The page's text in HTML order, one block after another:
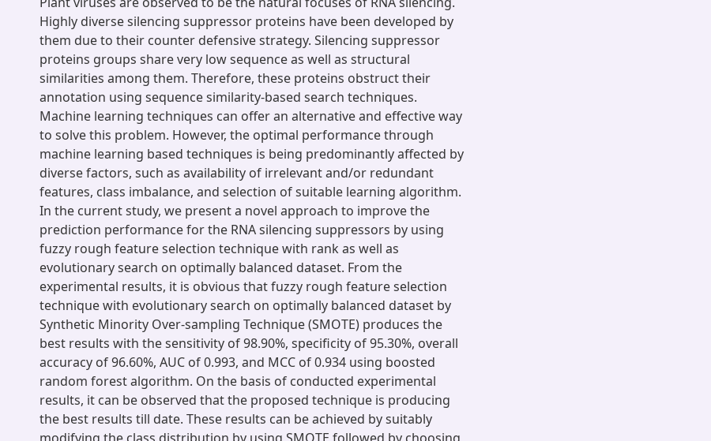
Highly diverse silencing suppressor proteins have been developed by
them due to their counter defensive strategy. Silencing suppressor
proteins groups share very low sequence as well as structural
similarities among them. Therefore, these proteins obstruct their
annotation using sequence similarity-based search techniques.
Machine learning techniques can offer an alternative and effective way
to solve this problem. However, the optimal performance through
machine learning based techniques is being predominantly affected by
diverse factors, such as availability of irrelevant and/or redundant
features, class imbalance, and selection of suitable learning algorithm.
In the current study, we present a novel approach to improve the
prediction performance for the RNA silencing suppressors by using
fuzzy rough feature selection technique with rank as well as
evolutionary search on optimally balanced dataset. From the
experimental results, it is obvious that fuzzy rough feature selection
technique with evolutionary search on optimally balanced dataset by
Synthetic Minority Over-sampling Technique (SMOTE) produces the
best results with the sensitivity of 98.90%, specificity of 95.30%, overall
accuracy of 96.60%, AUC of 0.993, and MCC of 0.934 using boosted
random forest algorithm. On the basis of conducted experimental
results, it can be observed that the proposed technique is producing
the best results till date. These results can be achieved by suitably